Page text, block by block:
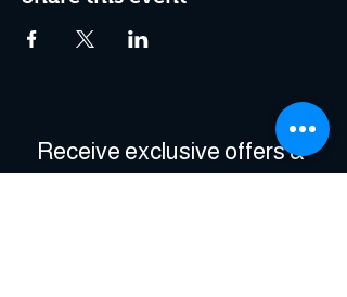
Receive exclusive offers &